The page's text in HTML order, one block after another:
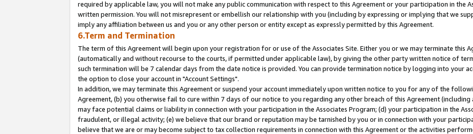
required by applicable law, you will not make any public communication with respect to this Agreement or your participation in the
written permission. You will not misrepresent or embellish our relationship with you (including by expressing or implying that we
imply any affiliation between us and you or any other person or entity except as expressly permitted by this Agreement.
6.Term and Termination
The term of this Agreement will begin upon your registration for or use of the Associates Site. Either you or we may terminate this
(automatically and without recourse to the courts, if permitted under applicable law), by giving the other party written notice of
such termination will be 7 calendar days from the date notice is provided. You can provide termination notice by logging into your
the option to close your account in "Account Settings".
In addition, we may terminate this Agreement or suspend your account immediately upon written notice to you for any of the
Agreement, (b) you otherwise fail to cure within 7 days of our notice to you regarding any other breach of this Agreement (including
may face potential claims or liability in connection with your participation in the Associates Program; (d) your participation in the
fraudulent, or illegal activity; (e) we believe that our brand or reputation may be tarnished by you or in connection with your
believe that we are or may become subject to tax collection requirements in connection with this Agreement or the activities